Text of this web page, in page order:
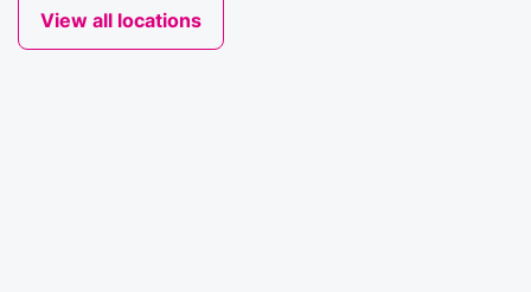
View all locations